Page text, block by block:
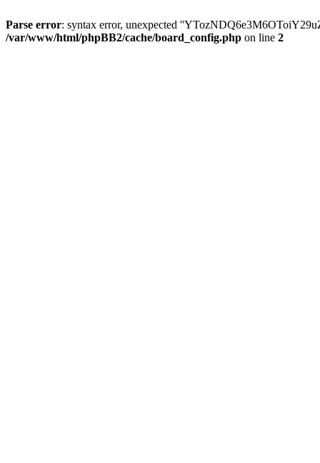
Parse error: syntax error, unexpected
/var/www/html/phpBB2/cache/board_config.php on line 2